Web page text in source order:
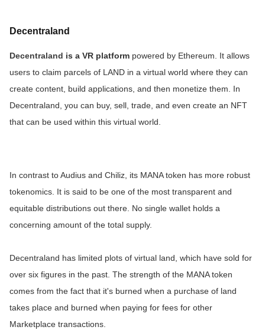
Decentraland
Decentraland is a VR platform powered by Ethereum. It allows
users to claim parcels of LAND in a virtual world where they can
create content, build applications, and then monetize them. In
Decentraland, you can buy, sell, trade, and even create an NFT
that can be used within this virtual world.
In contrast to Audius and Chiliz, its MANA token has more robust
tokenomics. It is said to be one of the most transparent and
equitable distributions out there. No single wallet holds a
concerning amount of the total supply.
Decentraland has limited plots of virtual land, which have sold for
over six figures in the past. The strength of the MANA token
comes from the fact that it's burned when a purchase of land
takes place and burned when paying for fees for other
Marketplace transactions.